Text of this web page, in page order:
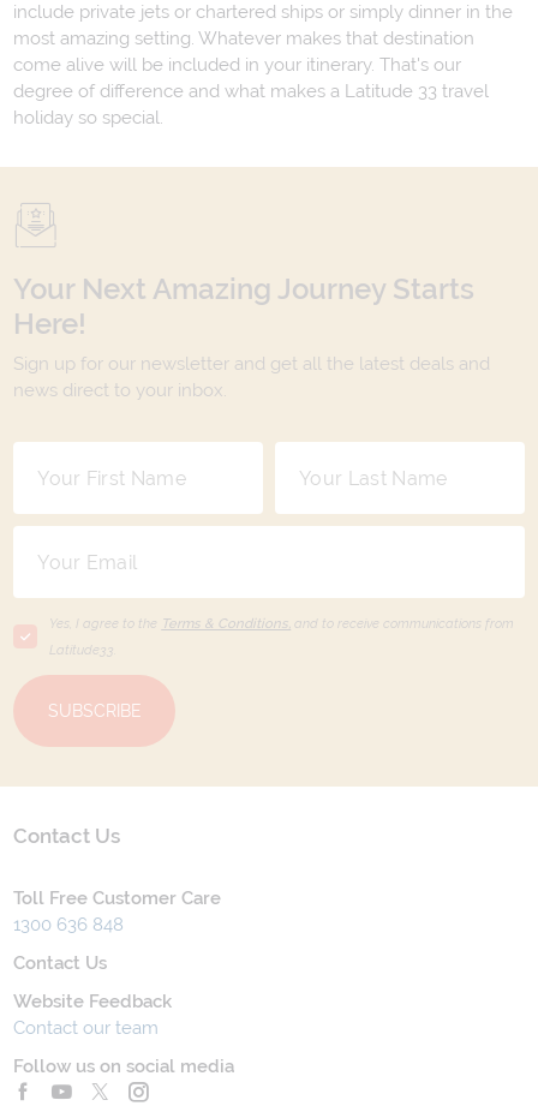
include private jets or chartered ships or simply dinner in the
most amazing setting. Whatever makes that destination
come alive will be included in your itinerary. That's our
degree of difference and what makes a Latitude 33 travel
holiday so special.
Your Next Amazing Journey Starts
Here!
Sign up for our newsletter and get all the latest deals and
news direct to your inbox.
Yes, I agree to the Terms & Conditions, and to receive communications from
Latitude33
SUBSCRIBE
Contact Us
Toll Free Customer Care
1300 636 848
Contact Us
Website Feedback
Contact our team
Follow us on social media